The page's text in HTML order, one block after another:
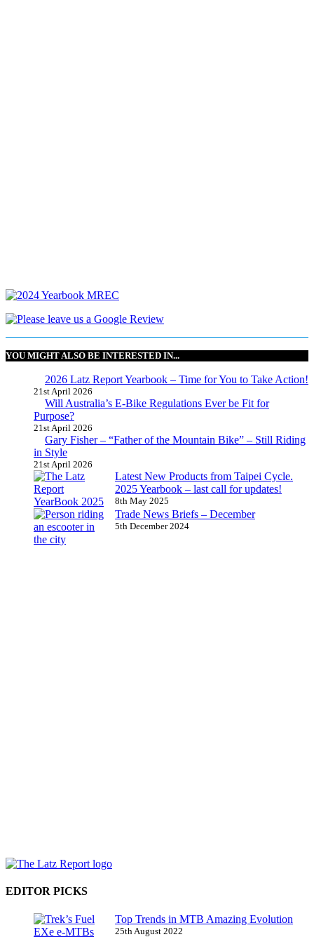
YOU MIGHT ALSO BE INTERESTED IN...
2026 Latz Report Yearbook – Time for You to Take Action!
21st April 2026
Will Australia’s E-Bike Regulations Ever be Fit for
Purpose?
21st April 2026
Gary Fisher – “Father of the Mountain Bike” – Still Riding
in Style
21st April 2026
Latest New Products from Taipei Cycle.
2025 Yearbook – last call for updates!
8th May 2025
Trade News Briefs – December
5th December 2024
EDITOR PICKS
Top Trends in MTB Amazing Evolution
25th August 2022